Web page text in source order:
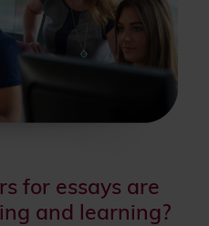
for essays are
and learning?